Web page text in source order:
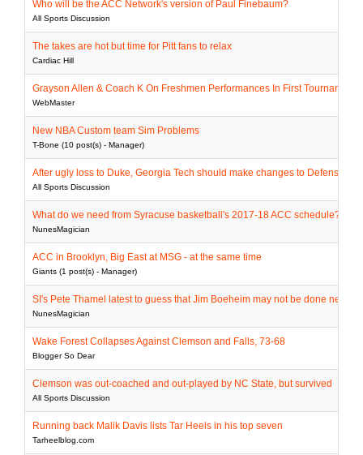
Who will be the ACC Network's version of Paul Finebaum?
All Sports Discussion
The takes are hot but time for Pitt fans to relax
Cardiac Hill
Grayson Allen & Coach K On Freshmen Performances In First Tournament
WebMaster
New NBA Custom team Sim Problems
T-Bone (10 post(s) - Manager)
After ugly loss to Duke, Georgia Tech should make changes to Defensive
All Sports Discussion
What do we need from Syracuse basketball's 2017-18 ACC schedule?
NunesMagician
ACC in Brooklyn, Big East at MSG - at the same time
Giants (1 post(s) - Manager)
SI's Pete Thamel latest to guess that Jim Boeheim may not be done next
NunesMagician
Wake Forest Collapses Against Clemson and Falls, 73-68
Blogger So Dear
Clemson was out-coached and out-played by NC State, but survived
All Sports Discussion
Running back Malik Davis lists Tar Heels in his top seven
Tarheelblog.com